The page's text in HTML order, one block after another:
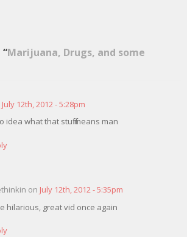
Marijuana, Drugs, and some
July 12th, 2012 - 5:28pm
idea what that stuff means man
on July 12th, 2012 - 5:35pm
hilarious, great vid once again